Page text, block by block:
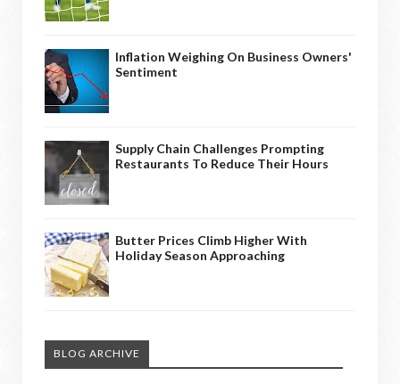
Inflation Weighing On Business Owners'
Sentiment
Supply Chain Challenges Prompting
Restaurants To Reduce Their Hours
Butter Prices Climb Higher With
Holiday Season Approaching
BLOG ARCHIVE